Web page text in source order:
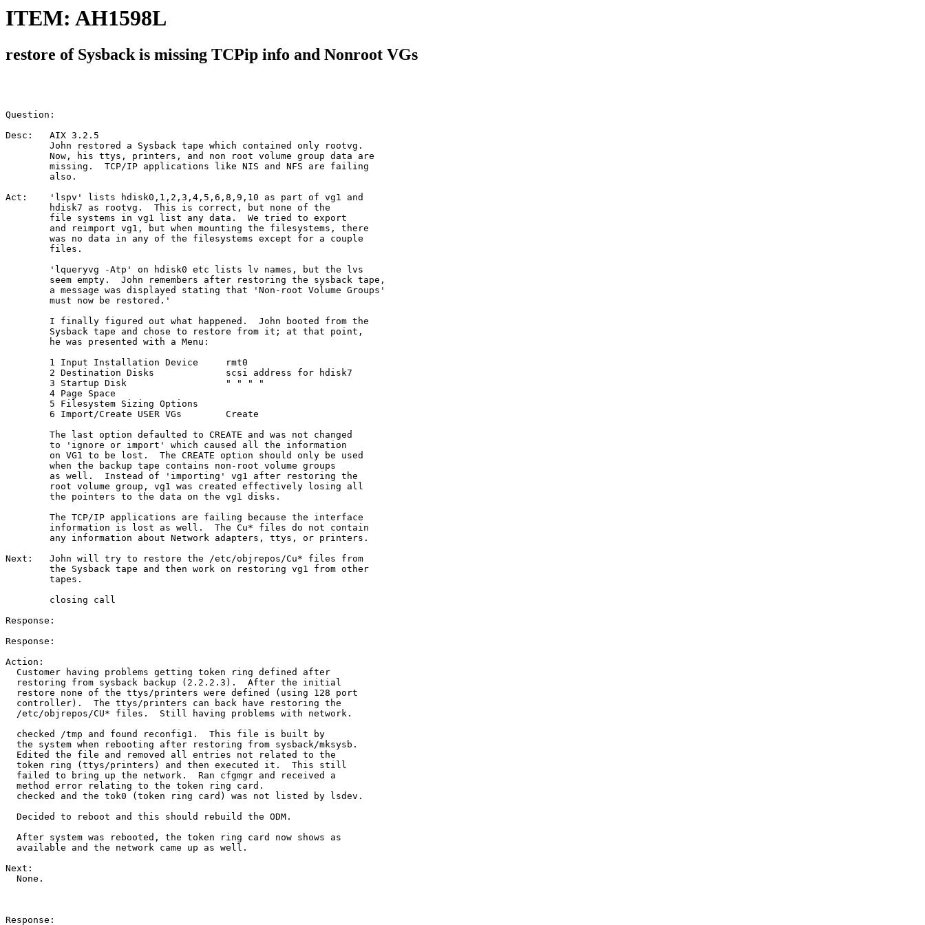
ITEM: AH1598L
restore of Sysback is missing TCPip info and Nonroot VGs
Question:
Desc:   AIX 3.2.5
        John restored a Sysback tape which contained only rootvg.
        Now, his ttys, printers, and non root volume group data are
        missing.  TCP/IP applications like NIS and NFS are failing
        also.
Act:    'lspv' lists hdisk0,1,2,3,4,5,6,8,9,10 as part of vg1 and
        hdisk7 as rootvg.  This is correct, but none of the
        file systems in vg1 list any data.  We tried to export
        and reimport vg1, but when mounting the filesystems, there
        was no data in any of the filesystems except for a couple
        files.
        'lqueryvg -Atp' on hdisk0 etc lists lv names, but the lvs
        seem empty.  John remembers after restoring the sysback tape,
        a message was displayed stating that 'Non-root Volume Groups'
        must now be restored.'
        I finally figured out what happened.  John booted from the
        Sysback tape and chose to restore from it; at that point,
        he was presented with a Menu:
        1 Input Installation Device     rmt0
        2 Destination Disks             scsi address for hdisk7
        3 Startup Disk                  " " " "
        4 Page Space
        5 Filesystem Sizing Options
        6 Import/Create USER VGs        Create
        The last option defaulted to CREATE and was not changed
        to 'ignore or import' which caused all the information
        on VG1 to be lost.  The CREATE option should only be used
        when the backup tape contains non-root volume groups
        as well.  Instead of 'importing' vg1 after restoring the
        root volume group, vg1 was created effectively losing all
        the pointers to the data on the vg1 disks.
        The TCP/IP applications are failing because the interface
        information is lost as well.  The Cu* files do not contain
        any information about Network adapters, ttys, or printers.
Next:   John will try to restore the /etc/objrepos/Cu* files from
        the Sysback tape and then work on restoring vg1 from other
        tapes.
        closing call
Response:
Response:
Action:
  Customer having problems getting token ring defined after
  restoring from sysback backup (2.2.2.3).  After the initial
  restore none of the ttys/printers were defined (using 128 port
  controller).  The ttys/printers can back have restoring the
  /etc/objrepos/CU* files.  Still having problems with network.
  checked /tmp and found reconfig1.  This file is built by
  the system when rebooting after restoring from sysback/mksysb.
  Edited the file and removed all entries not related to the
  token ring (ttys/printers) and then executed it.  This still
  failed to bring up the network.  Ran cfgmgr and received a
  method error relating to the token ring card.
  checked and the tok0 (token ring card) was not listed by lsdev.
  Decided to reboot and this should rebuild the ODM.
  After system was rebooted, the token ring card now shows as
  available and the network came up as well.
Next:
  None.
Response: